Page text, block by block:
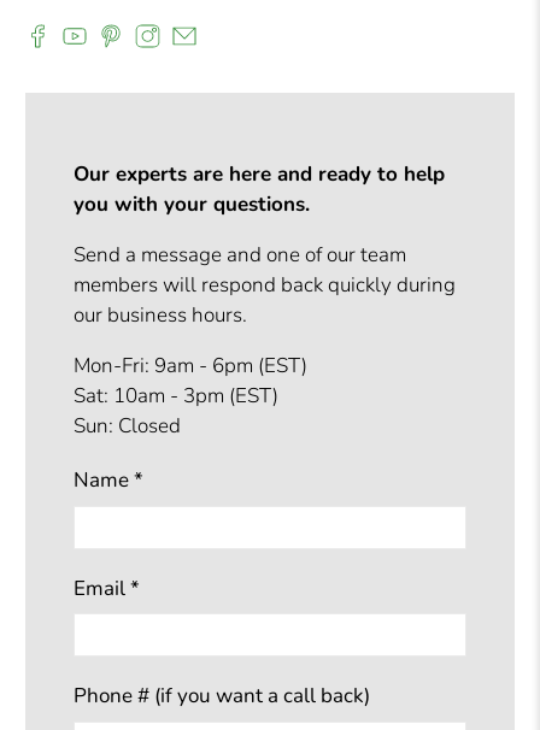
Our experts are here and ready to help
you with your questions.
Send a message and one of our team
members will respond back quickly during
our business hours.
Mon-Fri: 9am - 6pm (EST)
Sat: 10am - 3pm (EST)
Sun: Closed
Name*
Email*
Phone # (if you want a call back)